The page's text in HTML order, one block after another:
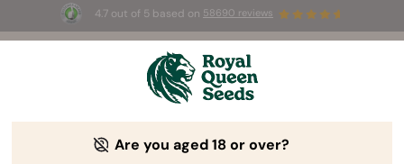
4.7 out of 5 based on 58690 reviews
3 Free White Widow Auto
to use the code
Are you aged 18 or over?